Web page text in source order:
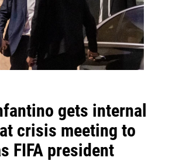
gets internal
crisis meeting to
FIFA president